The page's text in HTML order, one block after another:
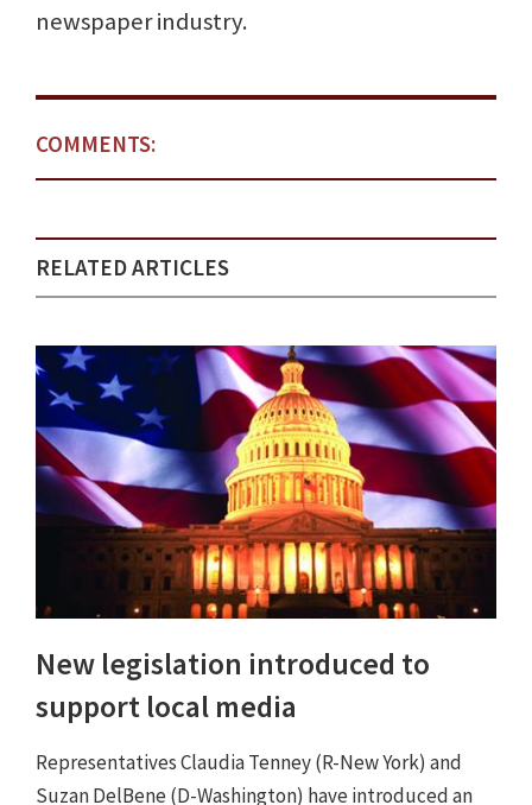
newspaper industry.
COMMENTS:
RELATED ARTICLES
New legislation introduced to
support local media
Representatives Claudia Tenney (R-New York) and
Suzan DelBene (D-Washington) have introduced an